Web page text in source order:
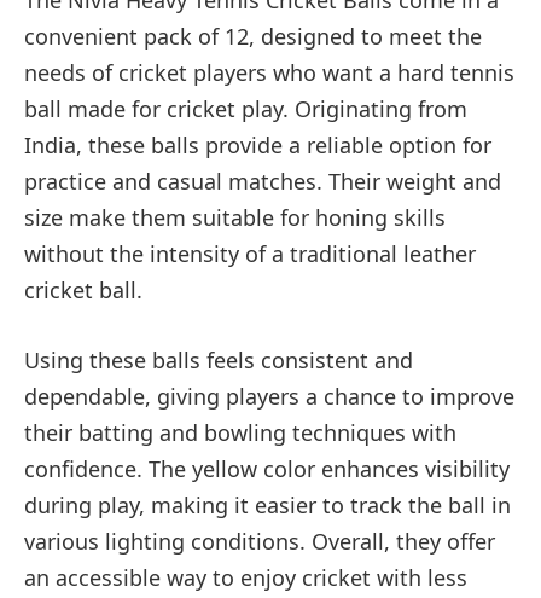
convenient pack of 12, designed to meet the
needs of cricket players who want a hard tennis
ball made for cricket play. Originating from
India, these balls provide a reliable option for
practice and casual matches. Their weight and
size make them suitable for honing skills
without the intensity of a traditional leather
cricket ball.
Using these balls feels consistent and
dependable, giving players a chance to improve
their batting and bowling techniques with
confidence. The yellow color enhances visibility
during play, making it easier to track the ball in
various lighting conditions. Overall, they offer
an accessible way to enjoy cricket with less